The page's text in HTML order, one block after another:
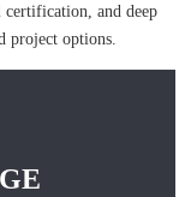
certification, and deep
project options.